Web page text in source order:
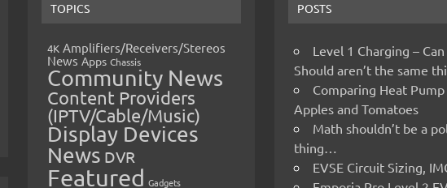
TOPICS
4K Amplifiers/Receivers/Stereos
News Apps Chassis
Community News
Content Providers
(IPTV/Cable/Music)
Display Devices
News DVR
Featured Gadgets
POSTS
Level 1 Charging –
Should aren’t the same
Comparing Heat Pump
Apples and Tomatoes
Math shouldn’t be a
thing…
EVSE Circuit Sizing,